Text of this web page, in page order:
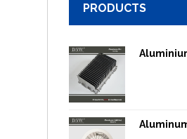
PRODUCTS